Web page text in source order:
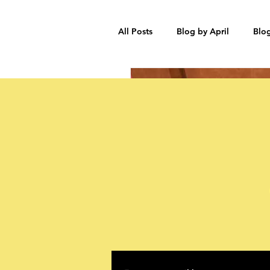
All Posts Blog by April
Participant Stories Blog